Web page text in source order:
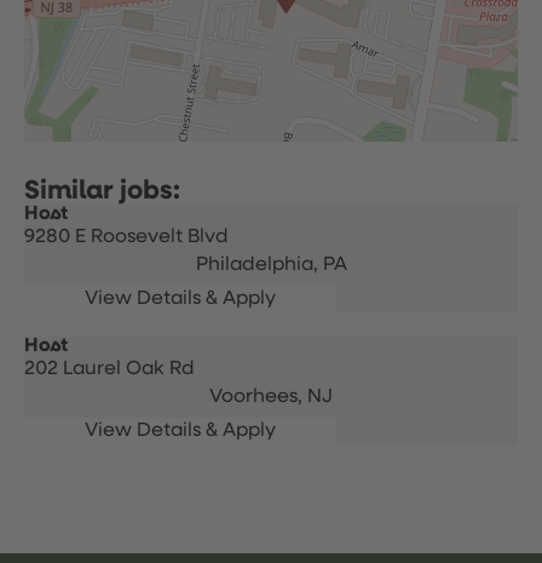
Host
9280 E Roosevelt Blvd
Philadelphia, PA
Host
202 Laurel Oak Rd
Voorhees, NJ